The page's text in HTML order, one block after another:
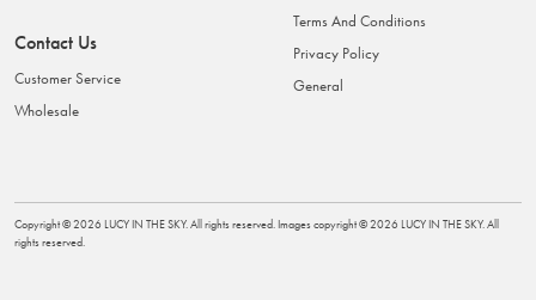
Contact Us
Customer Service
Wholesale
Terms And Conditions
Privacy Policy
General
Copyright ©2026 LUCY IN THE SKY. All rights reserved. Images copyright ©2026 LUCY IN THE SKY. All
rights reserved.